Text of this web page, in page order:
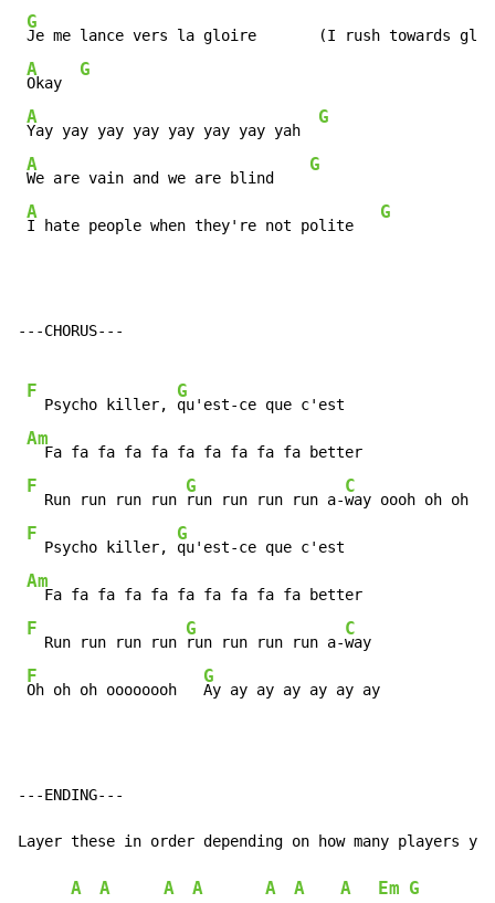
G
Je me lance vers la gloire       (I rush towards
A
Okay
G
A
Yay yay yay yay yay yay yay yah
G
A
We are vain and we are blind
G
A
I hate people when they're not polite
G
---CHORUS---
F
  Psycho killer,
G
qu'est-ce que c'est
Am
  Fa fa fa fa fa fa fa fa fa fa better
F
  Run run run run
G
run run run run a-
C
way oooh oh oh
F
  Psycho killer,
G
qu'est-ce que c'est
Am
  Fa fa fa fa fa fa fa fa fa fa better
F
  Run run run run
G
run run run run a-
C
way
F
Oh oh oh oooooooh
G
Ay ay ay ay ay ay ay
---ENDING---
Layer these in order depending on how many players
A A A A A A A Em G